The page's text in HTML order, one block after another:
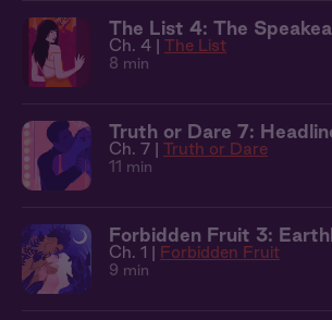
The List 4: The
Ch. 4 | The List
8 min
Truth or Dare 7:
Ch. 7 | Truth or Dare
11 min
Forbidden Fruit 3:
Ch. 1 | Forbidden Fruit
9 min